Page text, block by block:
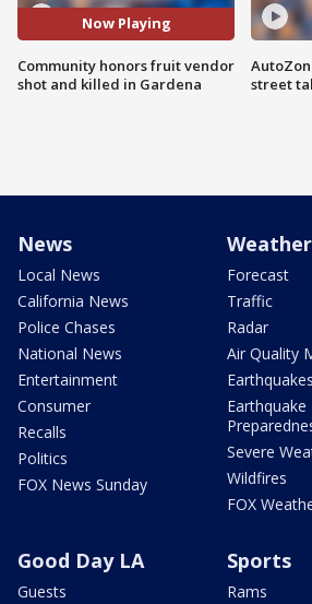
Now Playing
Community honors fruit vendor
shot and killed in Gardena
street
News
Local News
California News
Police Chases
National News
Entertainment
Consumer
Recalls
Politics
FOX News Sunday
Weather
Forecast
Traffic
Radar
Air Quality
Earthquakes
Earthquake
Severe
Wildfires
FOX
Good Day LA
Guests
Sports
Rams